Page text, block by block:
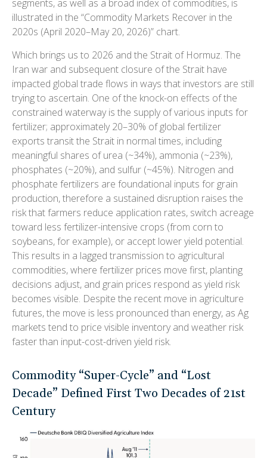
segments, as well as a broad index of commodities, is
illustrated in the “Commodity Markets Recover in the
2020s (April 2020–May 20, 2026)” chart.
Which brings us to 2026 and the Strait of Hormuz. The
Iran war and subsequent closure of the Strait have
impacted global trade flows in ways that investors are still
trying to ascertain. One of the knock-on effects of the
constrained waterway is the supply of various inputs for
fertilizer; approximately 20–30% of global fertilizer
exports transit the Strait in normal times, including
meaningful shares of urea (~34%), ammonia (~23%),
phosphates (~20%), and sulfur (~45%). Nitrogen and
phosphate fertilizers are foundational inputs for grain
production, therefore a sustained disruption raises the
risk that farmers reduce application rates, switch acreage
toward less fertilizer-intensive crops (from corn to
soybeans, for example), or accept lower yield potential.
This results in a lagged transmission to agricultural
commodities, where fertilizer prices move first, planting
decisions adjust, and grain prices respond as yield risk
becomes visible. Despite the recent move in agriculture
futures, the move is less pronounced than energy, as Ag
markets tend to price visible inventory and weather risk
faster than input-cost-driven yield risk.
Commodity “Super-Cycle” and “Lost
Decade” Defined First Two Decades of 21st
Century